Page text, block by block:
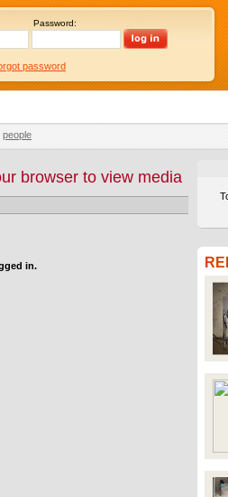
Password:
password
people
browser to view media
in.